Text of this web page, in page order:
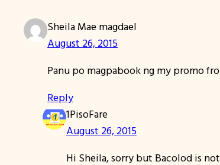
Sheila Mae magdael
August 26, 2015
Panu po magpabook ng my promo
Reply
1PisoFare
August 26, 2015
Hi Sheila, sorry but Bacolod is